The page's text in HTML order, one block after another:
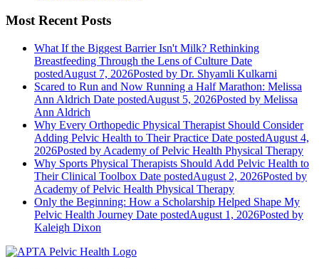
Most Recent Posts
What If the Biggest Barrier Isn't Milk? Rethinking
Breastfeeding Through the Lens of Culture Date
postedAugust 7, 2026Posted by Dr. Shyamli Kulkarni
Scared to Run and Now Running a Half Marathon: Melissa
Ann Aldrich Date postedAugust 5, 2026Posted by Melissa
Ann Aldrich
Why Every Orthopedic Physical Therapist Should Consider
Adding Pelvic Health to Their Practice Date postedAugust 4,
2026Posted by Academy of Pelvic Health Physical Therapy
Why Sports Physical Therapists Should Add Pelvic Health to
Their Clinical Toolbox Date postedAugust 2, 2026Posted by
Academy of Pelvic Health Physical Therapy
Only the Beginning: How a Scholarship Helped Shape My
Pelvic Health Journey Date postedAugust 1, 2026Posted by
Kaleigh Dixon